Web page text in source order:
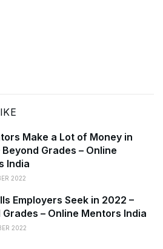
Make a Lot of Money in
Beyond Grades – Online
India
2022
Employers Seek in 2022 –
Grades – Online Mentors India
2022